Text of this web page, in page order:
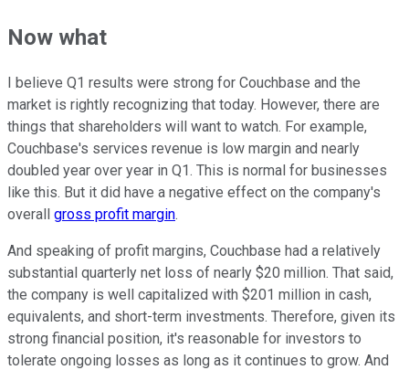
Now what
I believe Q1 results were strong for Couchbase and the
market is rightly recognizing that today. However, there are
things that shareholders will want to watch. For example,
Couchbase's services revenue is low margin and nearly
doubled year over year in Q1. This is normal for businesses
like this. But it did have a negative effect on the company's
overall gross profit margin.
And speaking of profit margins, Couchbase had a relatively
substantial quarterly net loss of nearly $20 million. That said,
the company is well capitalized with $201 million in cash,
equivalents, and short-term investments. Therefore, given its
strong financial position, it's reasonable for investors to
tolerate ongoing losses as long as it continues to grow. And